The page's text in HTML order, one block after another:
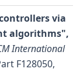
via
algorithms",
International
F128050,